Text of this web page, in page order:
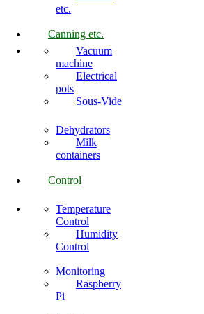
etc.
Canning etc.
Vacuum
machine
Electrical
pots
Sous-Vide
Dehydrators
Milk
containers
Control
Temperature
Control
Humidity
Control
Monitoring
Raspberry
Pi